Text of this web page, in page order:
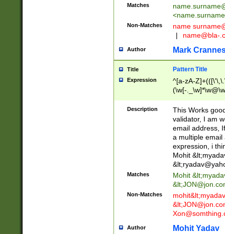
Matches
<
Non-Matches name
|
name@bla-
Author Mark
Title Pattern Title
Expression
^[a-zA-
(\w[-
Description
This Works
validator, I am
email address,
a multiple email
expression, i
Mohit &lt;
&lt;
Matches Mohit &lt;
&lt;
Non-Matches mohit&lt;
&lt;
Author Mohit Yadav